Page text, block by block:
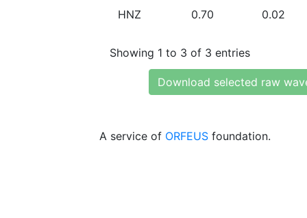
HNZ 0.70 0.02
Showing 1 to 3 of 3 entries
Download selected raw
A service of ORFEUS foundation.